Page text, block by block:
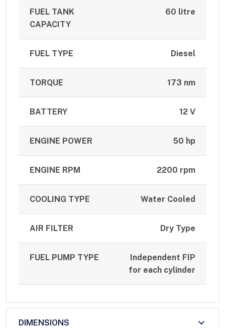
FUEL TANK
CAPACITY
60 litre
FUEL TYPE Diesel
TORQUE 173 nm
BATTERY 12 V
ENGINE POWER 50 hp
ENGINE RPM 2200 rpm
COOLING TYPE Water Cooled
AIR FILTER Dry Type
FUEL PUMP TYPE
Independent FIP
for each cylinder
DIMENSIONS